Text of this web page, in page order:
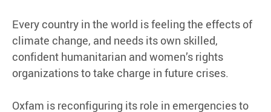
Every country in the world is feeling the effects of
climate change, and needs its own skilled,
confident humanitarian and women’s rights
organizations to take charge in future crises.
Oxfam is reconfiguring its role in emergencies to